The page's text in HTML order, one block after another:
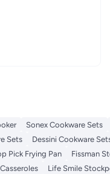
Sonex Cookware Sets
Sets Dessini Cookware
Pick Frying Pan Fissman
Life Smile